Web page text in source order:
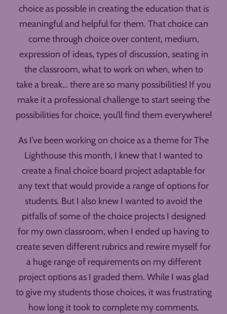
choice as possible in creating the education that is
meaningful and helpful for them. That choice can
come through choice over content, medium,
expression of ideas, types of discussion, seating in
the classroom, what to work on when, when to
take a break… there are so many possibilities! If you
make it a professional challenge to start seeing the
possibilities for choice, you’ll find them everywhere!
As I’ve been working on choice as a theme for The
Lighthouse this month, I knew that I wanted to
create a final choice board project adaptable for
any text that would provide a range of options for
students. But I also knew I wanted to avoid the
pitfalls of some of the choice projects I designed
for my own classroom, when I ended up having to
create seven different rubrics and rewire myself for
a huge range of requirements on my different
project options as I graded them. While I was glad
to give my students those choices, it was frustrating
how long it took to complete my comments.